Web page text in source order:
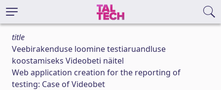
title
Veebirakenduse loomine testiaruandluse
koostamiseks Videobeti näitel
Web application creation for the reporting of
testing: Case of Videobet